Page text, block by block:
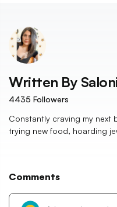
Written By
4435 Followers
Constantly craving my next
trying new food, hoarding
Comments